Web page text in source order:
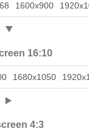
1600x900
16:10
1680x1050
4:3